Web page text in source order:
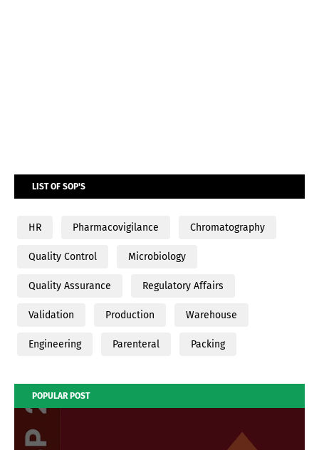
LIST OF SOP'S
HR Pharmacovigilance Chromatography
Quality Control Microbiology
Quality Assurance Regulatory Affairs
Validation Production Warehouse
Engineering Parenteral Packing
POPULAR POST